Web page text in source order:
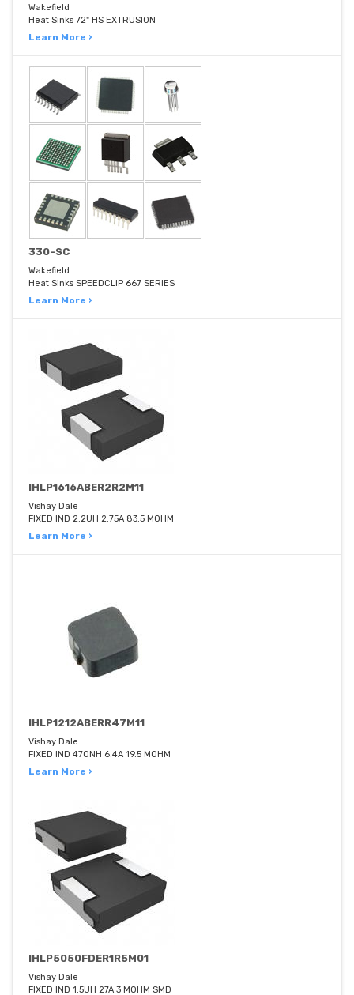
Wakefield
Heat Sinks 72" HS EXTRUSION
Learn More ›
330-SC
Wakefield
Heat Sinks SPEEDCLIP 667 SERIES
Learn More ›
IHLP1616ABER2R2M11
Vishay Dale
FIXED IND 2.2UH 2.75A 83.5 MOHM
Learn More ›
IHLP1212ABERR47M11
Vishay Dale
FIXED IND 470NH 6.4A 19.5 MOHM
Learn More ›
IHLP5050FDER1R5M01
Vishay Dale
FIXED IND 1.5UH 27A 3 MOHM SMD